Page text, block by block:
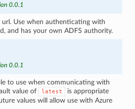
0.0.1
Use when authenticating with
and has your own ADFS authority.
0.0.1
to use when communicating with
value of
latest
is appropriate
values will allow use with Azure